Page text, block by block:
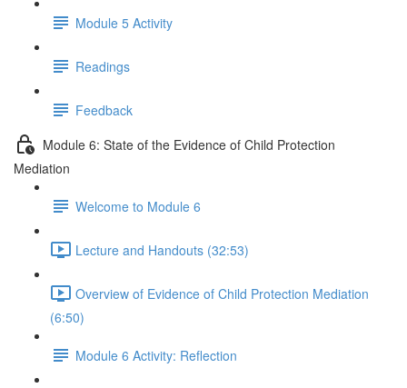
Module 5 Activity
Readings
Feedback
Module 6: State of the Evidence of Child Protection
Mediation
Welcome to Module 6
Lecture and Handouts (32:53)
Overview of Evidence of Child Protection Mediation
(6:50)
Module 6 Activity: Reflection